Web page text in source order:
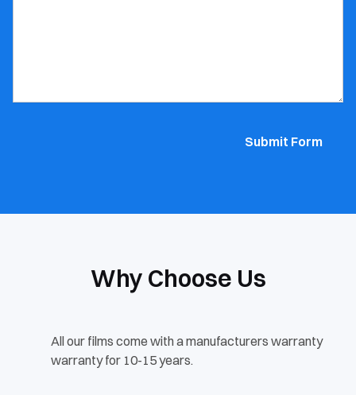
Submit Form
Why Choose Us
All our films come with a manufacturers warranty
warranty for 10-15 years.